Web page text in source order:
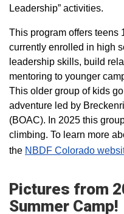
Leadership” activities.
This program offers teens
currently enrolled in high
leadership skills, build
mentoring to younger
This older group of kids
adventure led by
(BOAC). In 2025 this
climbing. To learn more
the NBDF Colorado
Pictures from
Summer Camp!